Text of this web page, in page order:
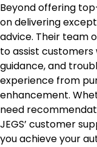
Beyond offering
on delivering
advice. Their team
to assist
guidance, and
experience from
enhancement.
need
JEGS’ customer
you achieve your